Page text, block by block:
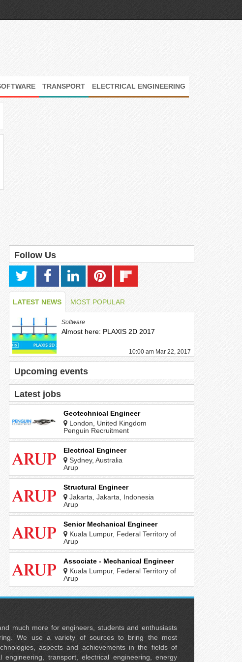
TRANSPORT ELECTRICAL ENGINEERING
Follow Us
LATEST NEWS MOST POPULAR
Software
Almost here: PLAXIS 2D 2017
10:00 am Mar 22, 2017
Upcoming events
Latest jobs
Geotechnical Engineer
London, United Kingdom
Penguin Recruitment
Electrical Engineer
Sydney, Australia
Arup
Structural Engineer
Jakarta, Jakarta, Indonesia
Arup
Senior Mechanical Engineer
Kuala Lumpur, Federal Territory of
Kuala Lumpur, Malaysia
Arup
Associate - Mechanical Engineer
Kuala Lumpur, Federal Territory of
Kuala Lumpur, Malaysia
Arup
much more for engineers, students and enthusiasts
We use a variety of sources to bring the most
aspects and achievements in the fields of
engineering, transport, electrical engineering, energy